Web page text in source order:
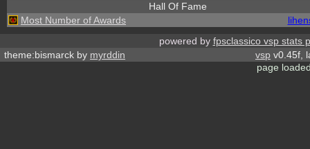
Hall Of Fame
Most Number of Awards
powered by fpsclassico vsp stats
theme:bismarck by myrddin vsp v0.45f,
page